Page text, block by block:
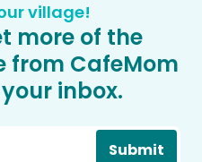
village!
more of the
from CafeMom
inbox.
Submit